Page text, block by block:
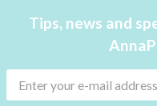
way
Tech
Tips, news and